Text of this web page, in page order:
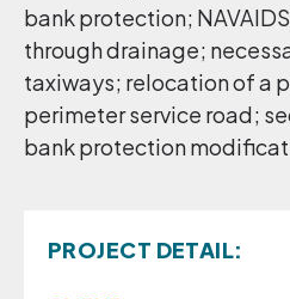
bank protection;
through drainage;
taxiways; relocation of a
perimeter service road;
bank protection
PROJECT DETAIL: